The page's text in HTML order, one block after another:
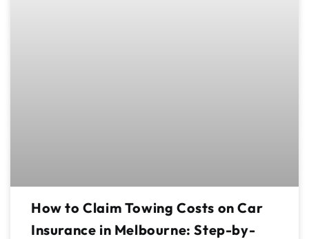
How to Claim Towing Costs on Car
Insurance in Melbourne: Step-by-